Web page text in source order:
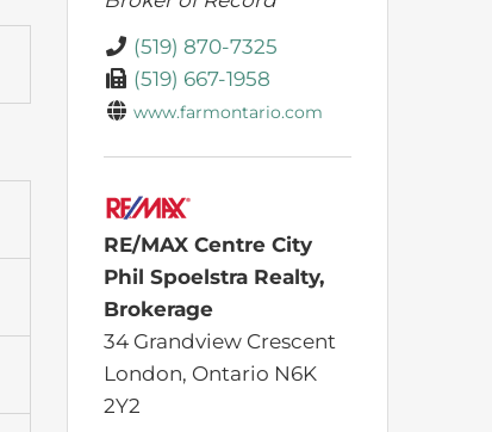
(519) 870-7325
(519) 667-1958
www.farmontario.com
RE/MAX Centre City
Phil Spoelstra Realty,
Brokerage
34 Grandview Crescent
London, Ontario N6K
2Y2